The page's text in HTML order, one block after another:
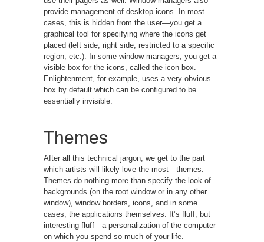
provide management of desktop icons. In most
cases, this is hidden from the user—you get a
graphical tool for specifying where the icons get
placed (left side, right side, restricted to a specific
region, etc.). In some window managers, you get a
visible box for the icons, called the icon box.
Enlightenment, for example, uses a very obvious
box by default which can be configured to be
essentially invisible.
Themes
After all this technical jargon, we get to the part
which artists will likely love the most—themes.
Themes do nothing more than specify the look of
backgrounds (on the root window or in any other
window), window borders, icons, and in some
cases, the applications themselves. It’s fluff, but
interesting fluff—a personalization of the computer
on which you spend so much of your life.